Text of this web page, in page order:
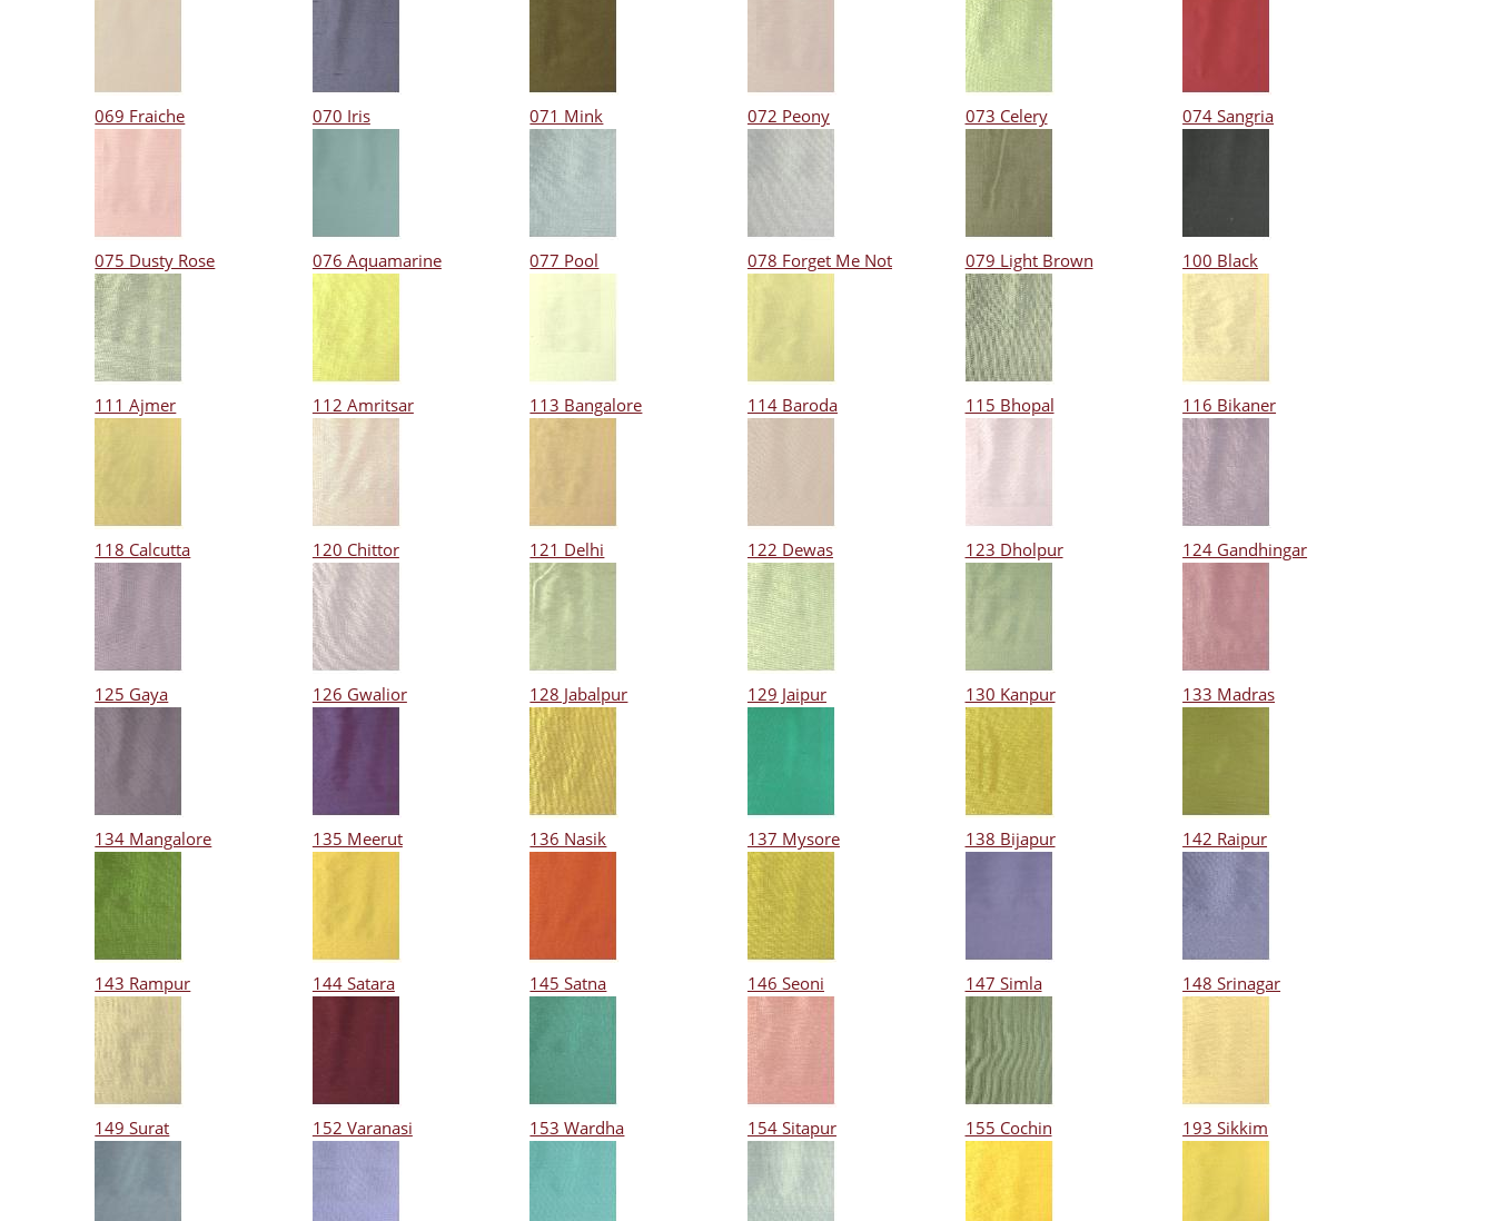
069 Fraiche 070 Iris 071 Mink 072 Peony 073 Celery 074 Sangria
075 Dusty Rose 076 Aquamarine 077 Pool 078 Forget Me Not 079 Light Brown 100 Black
111 Ajmer 112 Amritsar 113 Bangalore 114 Baroda 115 Bhopal 116 Bikaner
118 Calcutta 120 Chittor 121 Delhi 122 Dewas 123 Dholpur 124 Gandhingar
125 Gaya 126 Gwalior 128 Jabalpur 129 Jaipur 130 Kanpur 133 Madras
134 Mangalore 135 Meerut 136 Nasik 137 Mysore 138 Bijapur 142 Raipur
143 Rampur 144 Satara 145 Satna 146 Seoni 147 Simla 148 Srinagar
149 Surat 152 Varanasi 153 Wardha 154 Sitapur 155 Cochin 193 Sikkim